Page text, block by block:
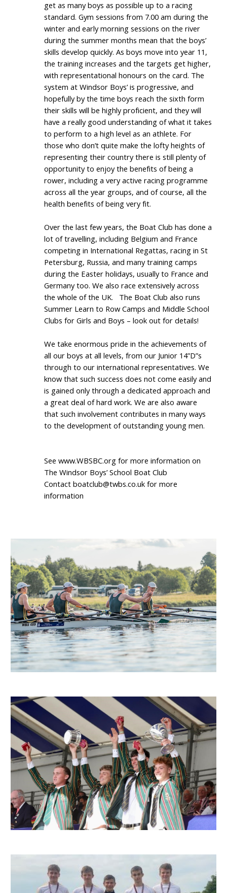
get as many boys as possible up to a racing
standard. Gym sessions from 7.00 am during the
winter and early morning sessions on the river
during the summer months mean that the boys’
skills develop quickly. As boys move into year 11,
the training increases and the targets get higher,
with representational honours on the card. The
system at Windsor Boys’ is progressive, and
hopefully by the time boys reach the sixth form
their skills will be highly proficient, and they will
have a really good understanding of what it takes
to perform to a high level as an athlete. For
those who don’t quite make the lofty heights of
representing their country there is still plenty of
opportunity to enjoy the benefits of being a
rower, including a very active racing programme
across all the year groups, and of course, all the
health benefits of being very fit.
Over the last few years, the Boat Club has done a
lot of travelling, including Belgium and France
competing in International Regattas, racing in St
Petersburg, Russia, and many training camps
during the Easter holidays, usually to France and
Germany too. We also race extensively across
the whole of the UK.
The Boat Club also runs
Summer Learn to Row Camps and Middle School
Clubs for Girls and Boys – look out for details!
We take enormous pride in the achievements of
all our boys at all levels, from our Junior 14”D”s
through to our international representatives. We
know that such success does not come easily and
is gained only through a dedicated approach and
a great deal of hard work. We are also aware
that such involvement contributes in many ways
to the development of outstanding young men.
See www.WBSBC.org for more information on
The Windsor Boys’ School Boat Club
Contact boatclub@twbs.co.uk for more
information